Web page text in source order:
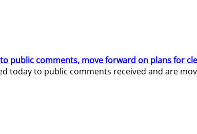
public comments, move forward on plans for
today to public comments received and are